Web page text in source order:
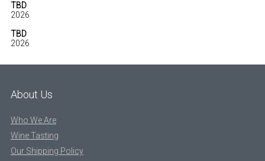
TBD
2026
TBD
2026
About Us
Who We Are
Wine Tasting
Our Shipping Policy